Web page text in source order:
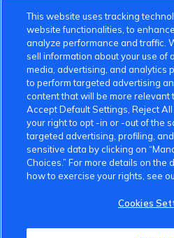
VinFast Community
This website uses tracking
website functionalities, to
analyze performance and traffic.
sell information about your use of
media, advertising, and analytics
to perform targeted advertising
content that will be more relevant
Accept Default Settings, Reject
your right to opt -in or -out of the
targeted advertising, profiling,
sensitive data by clicking on
Choices.” For more details on the
how to exercise your rights, see
Cookies